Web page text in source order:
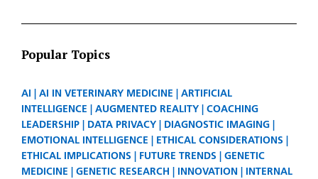
Popular Topics
AI AI IN VETERINARY MEDICINE
ARTIFICIAL
INTELLIGENCE
AUGMENTED REALITY
COACHING
LEADERSHIP
DATA PRIVACY
DIAGNOSTIC IMAGING
EMOTIONAL INTELLIGENCE
ETHICAL CONSIDERATIONS
ETHICAL IMPLICATIONS
FUTURE TRENDS
GENETIC
MEDICINE
GENETIC RESEARCH INNOVATION
INTERNAL